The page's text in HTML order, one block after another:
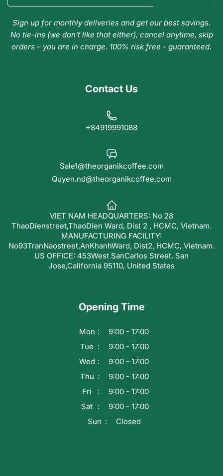
Sign up for monthly deliveries and get our best savings.
No tie-ins (we don’t like that either), cancel anytime, skip
orders – you are in charge. 100% risk free - guaranteed.
Contact Us
+84919991088
Sale1@theorganikcoffee.com
Quyen.nd@theorganikcoffee.com
VIET NAM HEADQUARTERS: No 28
ThaoDienstreet,ThaoDien Ward, Dist 2 , HCMC, Vietnam.
MANUFACTURING FACILITY:
No93TranNaostreet,AnKhanhWard, Dist2, HCMC, Vietnam.
US OFFICE: 453West SanCarlos Street, San
Jose,California 95110, United States
Opening Time
Mon
9:00 - 17:00
Tue
9:00 - 17:00
Wed
9:00 - 17:00
Thu
9:00 - 17:00
Fri
9:00 - 17:00
Sat
9:00 - 17:00
Sun
Closed